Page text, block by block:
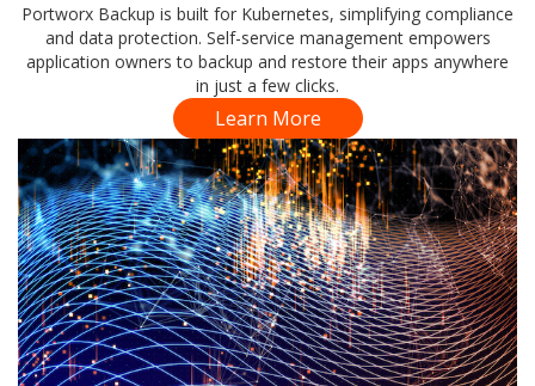
Portworx Backup is built for Kubernetes, simplifying compliance
and data protection. Self-service management empowers
application owners to backup and restore their apps anywhere
in just a few clicks.
Learn More